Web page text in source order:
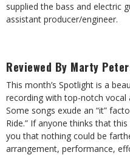
supplied the bass and electric
assistant producer/engineer.
Reviewed By Marty
This month’s Spotlight is a
recording with top-notch vocal
Some songs exude an “it”
Ride.” If anyone thinks that
you that nothing could be
arrangement, performance,